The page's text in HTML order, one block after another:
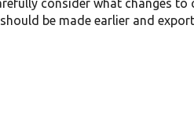
consider what changes
be made earlier and